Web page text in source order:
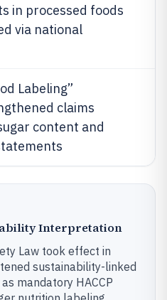
in processed foods
via national
Labeling”
claims
content and
Interpretation
Law took effect in
sustainability-linked
mandatory HACCP